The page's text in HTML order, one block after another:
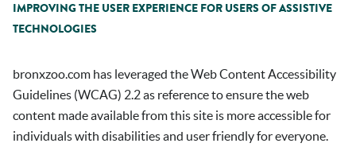
IMPROVING THE USER EXPERIENCE FOR USERS OF ASSISTIVE
TECHNOLOGIES
bronxzoo.com has leveraged the Web Content Accessibility
Guidelines (WCAG) 2.2 as reference to ensure the web
content made available from this site is more accessible for
individuals with disabilities and user friendly for everyone.